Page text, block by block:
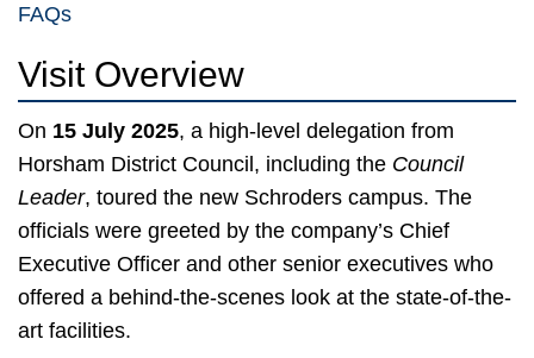
FAQs
Visit Overview
On 15 July 2025, a high-level delegation from
Horsham District Council, including the Council
Leader, toured the new Schroders campus. The
officials were greeted by the company’s Chief
Executive Officer and other senior executives who
offered a behind-the-scenes look at the state-of-the-
art facilities.